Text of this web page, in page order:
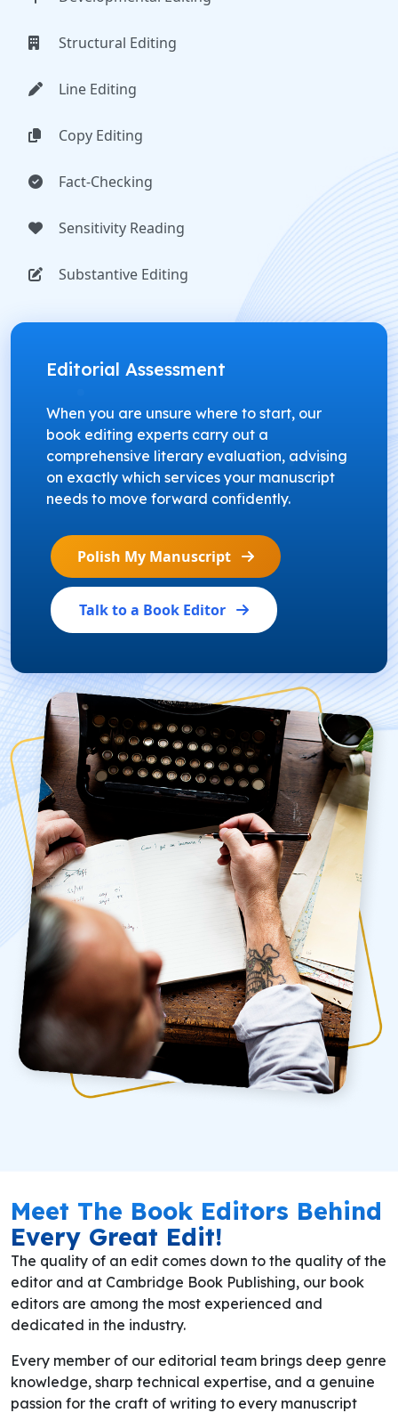
Structural Editing
Line Editing
Copy Editing
Fact-Checking
Sensitivity Reading
Substantive Editing
Editorial Assessment
When you are unsure where to start, our
book editing experts carry out a
comprehensive literary evaluation, advising
on exactly which services your manuscript
needs to move forward confidently.
Polish My Manuscript
Talk to a Book Editor
Meet The Book Editors Behind
Every Great Edit!
The quality of an edit comes down to the quality of the
editor and at Cambridge Book Publishing, our book
editors are among the most experienced and
dedicated in the industry.
Every member of our editorial team brings deep genre
knowledge, sharp technical expertise, and a genuine
passion for the craft of writing to every manuscript